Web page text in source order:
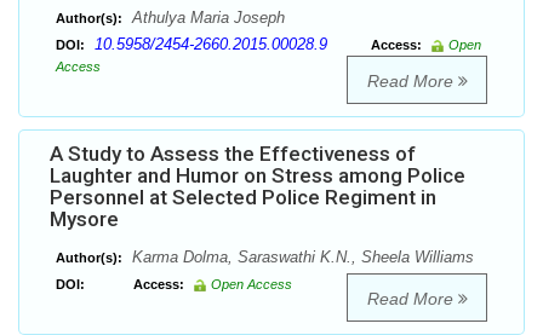
Author(s): Athulya Maria Joseph
DOI: 10.5958/2454-2660.2015.00028.9 Access:
Open
Access
Read More
A Study to Assess the Effectiveness of
Laughter and Humor on Stress among Police
Personnel at Selected Police Regiment in
Mysore
Author(s): Karma Dolma, Saraswathi K.N., Sheela Williams
DOI: Access: Open Access
Read More